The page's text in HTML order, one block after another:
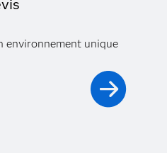
environnement unique